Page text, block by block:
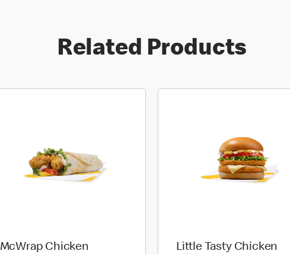
Related Products
McWrap Chicken
Little Tasty Chicken